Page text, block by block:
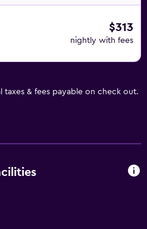
$313
nightly with fees
taxes & fees payable on check out.